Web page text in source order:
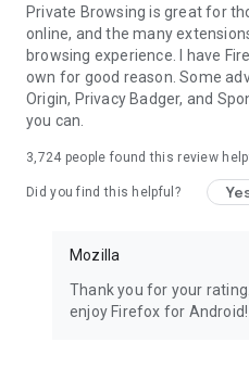
Private Browsing is great for
online, and the many
browsing experience. I have
own for good reason. Some
Origin, Privacy Badger, and
you can.
3,724 people found this review
Did you find this helpful?
Mozilla
Thank you for your
enjoy Firefox for Android!